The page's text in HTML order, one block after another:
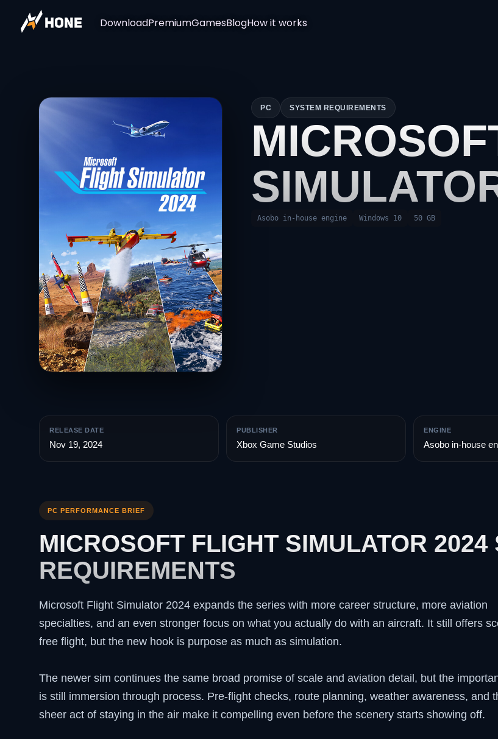
DownloadPremiumGamesBlogHow it works
PC SYSTEM REQUIREMENTS
Asobo in-house engine Windows 10 50 GB
RELEASE DATE
Nov 19, 2024
PUBLISHER
Xbox Game Studios
ENGINE
Asobo in-house
PC PERFORMANCE BRIEF
MICROSOFT FLIGHT SIMULATOR 2024
REQUIREMENTS
Microsoft Flight Simulator 2024 expands the series with more career structure, more aviation
specialties, and an even stronger focus on what you actually do with an aircraft. It still offers
free flight, but the new hook is purpose as much as simulation.
The newer sim continues the same broad promise of scale and aviation detail, but the
is still immersion through process. Pre-flight checks, route planning, weather awareness, and
sheer act of staying in the air make it compelling even before the scenery starts showing off.